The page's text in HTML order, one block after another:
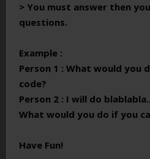
> You must answer then
questions.
Example :
Person 1 : What would you
code?
Person 2 : I will do
What would you do if you
Have Fun!